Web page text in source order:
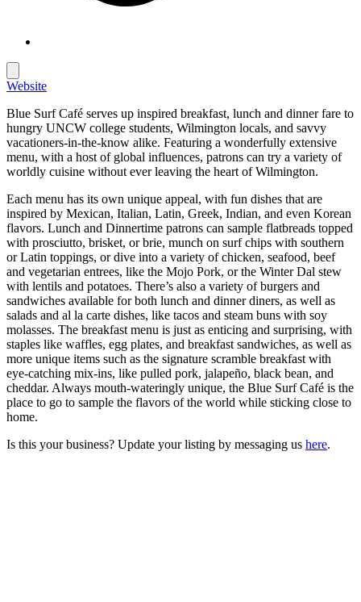
Website
Blue Surf Café serves up inspired breakfast, lunch and dinner fare to
hungry UNCW college students, Wilmington locals, and savvy
vacationers-in-the-know alike. Featuring a wonderfully extensive
menu, with a host of global influences, patrons can try a variety of
worldly cuisine without ever leaving the heart of Wilmington.
Each menu has its own unique appeal, with fun dishes that are
inspired by Mexican, Italian, Latin, Greek, Indian, and even Korean
flavors. Lunch and Dinnertime patrons can sample flatbreads topped
with prosciutto, brisket, or brie, munch on surf chips with southern
or Latin toppings, or dive into a variety of chicken, seafood, beef
and vegetarian entrees, like the Mojo Pork, or the Winter Dal stew
with lentils and potatoes. There’s also a variety of burgers and
sandwiches available for both lunch and dinner diners, as well as
salads and al la carte dishes, like tacos and steam buns with soy
molasses. The breakfast menu is just as enticing and surprising, with
staples like waffles, egg plates, and breakfast sandwiches, as well as
more unique items such as the signature scramble breakfast with
eye-catching mix-ins, like pulled pork, jalapeño, black bean, and
cheddar. Always mouth-wateringly unique, the Blue Surf Café is the
place to go to sample the flavors of the world while sticking close to
home.
Is this your business? Update your listing by messaging us here.